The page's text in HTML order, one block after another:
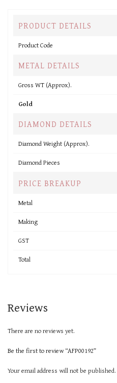
PRODUCT DETAILS
Product Code
METAL DETAILS
Gross WT (Approx).
Gold
DIAMOND DETAILS
Diamond Weight (Approx).
Diamond Pieces
PRICE BREAKUP
Metal
Making
GST
Total
Reviews
There are no reviews yet.
Be the first to review “AFP00192”
Your email address will not be published.